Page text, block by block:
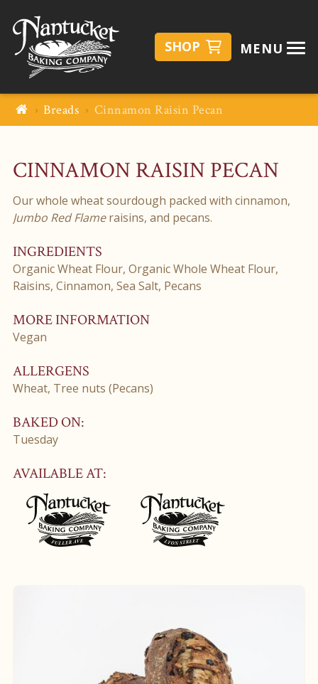
SHOP MENU
Breads Cinnamon Raisin Pecan
CINNAMON RAISIN PECAN
Our whole wheat sourdough packed with cinnamon,
Jumbo Red Flameraisins, and pecans.
INGREDIENTS
Organic Wheat Flour, Organic Whole Wheat Flour,
Raisins, Cinnamon, Sea Salt, Pecans
MORE INFORMATION
Vegan
ALLERGENS
Wheat, Tree nuts (Pecans)
BAKED ON:
Tuesday
AVAILABLE AT: